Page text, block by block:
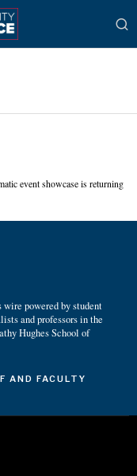
event showcase is returning
powered by student
and professors in the
Hughes School of
AND FACULTY